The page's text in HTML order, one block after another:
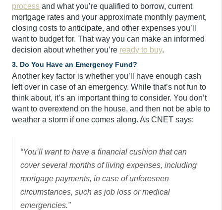
process and what you’re qualified to borrow, current
mortgage rates and your approximate monthly payment,
closing costs to anticipate, and other expenses you’ll
want to budget for. That way you can make an informed
decision about whether you’re ready to buy.
3. Do You Have an Emergency Fund?
Another key factor is whether you’ll have enough cash
left over in case of an emergency. While that’s not fun to
think about, it’s an important thing to consider. You don’t
want to overextend on the house, and then not be able to
weather a storm if one comes along. As CNET says:
“You’ll want to have a financial cushion that can
cover several months of living expenses, including
mortgage payments, in case of unforeseen
circumstances, such as job loss or medical
emergencies.”